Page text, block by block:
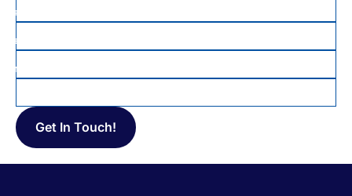
PHONE
EMAIL
MESSAGE